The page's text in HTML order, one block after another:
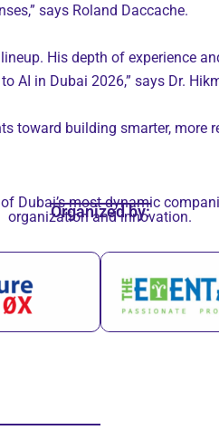
says Roland Daccache.
His depth of experience
in Dubai 2026,” says Dr.
toward building smarter, more
Organized by:
Dubai’s most dynamic
organization and innovation.